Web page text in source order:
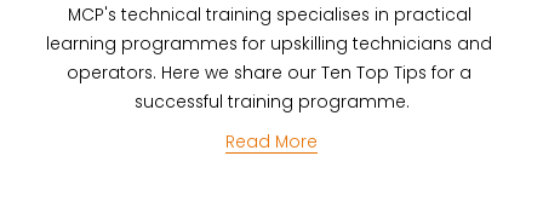
MCP's technical training specialises in practical
learning programmes for upskilling technicians and
operators. Here we share our Ten Top Tips for a
successful training programme.
Read More